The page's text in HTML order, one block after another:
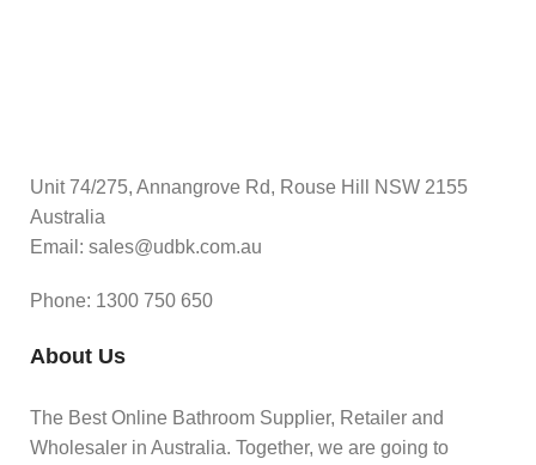
Unit 74/275, Annangrove Rd, Rouse Hill NSW 2155
Australia
Email: sales@udbk.com.au
Phone: 1300 750 650
About Us
The Best Online Bathroom Supplier, Retailer and
Wholesaler in Australia. Together, we are going to